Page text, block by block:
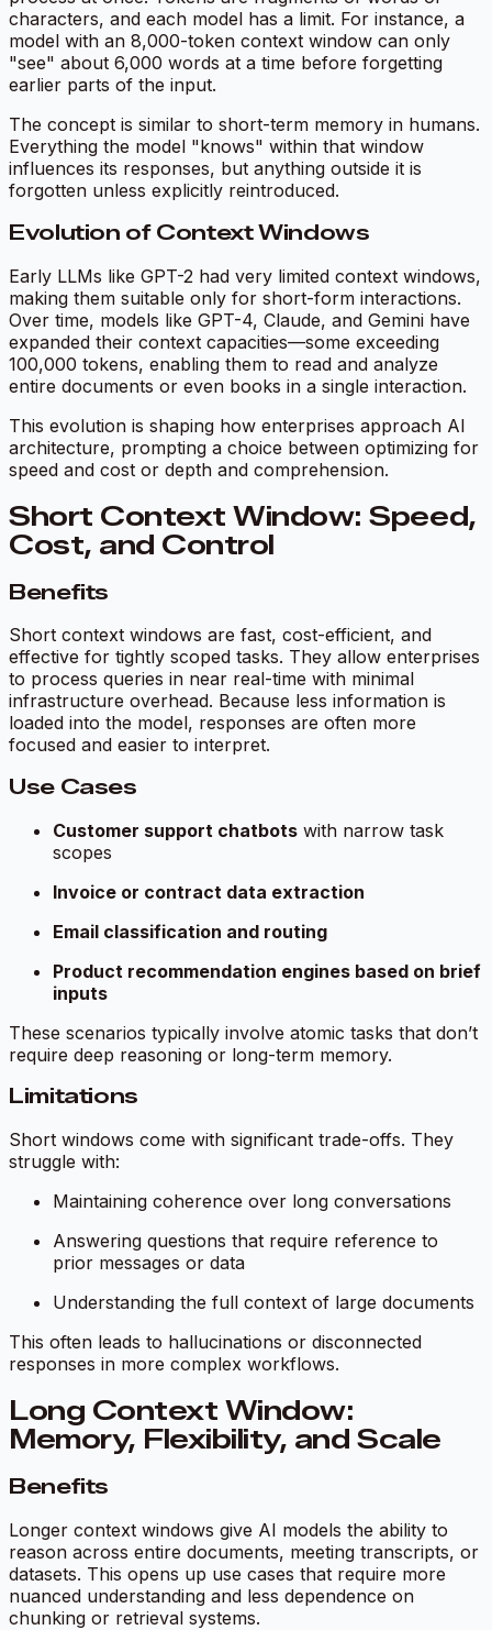
characters, and each model has a limit. For instance, a
model with an 8,000-token context window can only
"see" about 6,000 words at a time before forgetting
earlier parts of the input.
The concept is similar to short-term memory in humans.
Everything the model "knows" within that window
influences its responses, but anything outside it is
forgotten unless explicitly reintroduced.
Evolution of Context Windows
Early LLMs like GPT-2 had very limited context windows,
making them suitable only for short-form interactions.
Over time, models like GPT-4, Claude, and Gemini have
expanded their context capacities—some exceeding
100,000 tokens, enabling them to read and analyze
entire documents or even books in a single interaction.
This evolution is shaping how enterprises approach AI
architecture, prompting a choice between optimizing for
speed and cost or depth and comprehension.
Short Context Window: Speed,
Cost, and Control
Benefits
Short context windows are fast, cost-efficient, and
effective for tightly scoped tasks. They allow enterprises
to process queries in near real-time with minimal
infrastructure overhead. Because less information is
loaded into the model, responses are often more
focused and easier to interpret.
Use Cases
Customer support chatbots with narrow task
scopes
Invoice or contract data extraction
Email classification and routing
Product recommendation engines based on brief
inputs
These scenarios typically involve atomic tasks that don’t
require deep reasoning or long-term memory.
Limitations
Short windows come with significant trade-offs. They
struggle with:
Maintaining coherence over long conversations
Answering questions that require reference to
prior messages or data
Understanding the full context of large documents
This often leads to hallucinations or disconnected
responses in more complex workflows.
Long Context Window:
Memory, Flexibility, and Scale
Benefits
Longer context windows give AI models the ability to
reason across entire documents, meeting transcripts, or
datasets. This opens up use cases that require more
nuanced understanding and less dependence on
chunking or retrieval systems.